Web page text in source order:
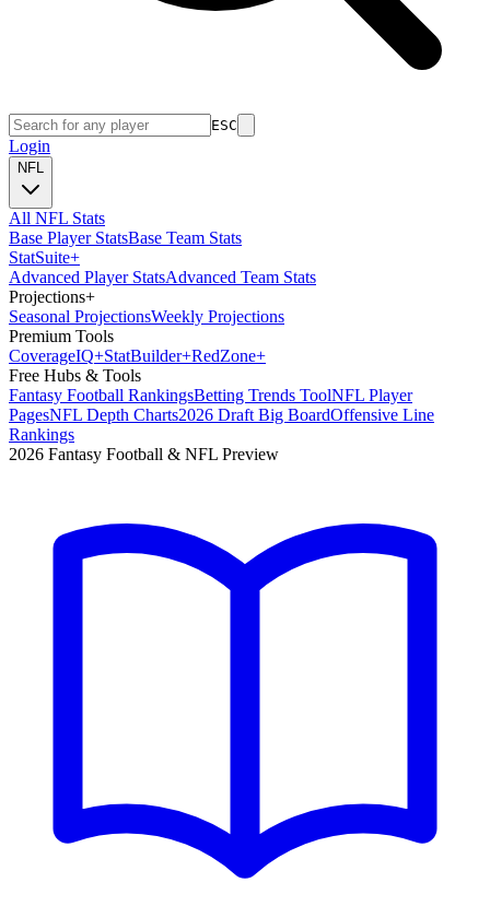
ESC
Login
NFL
All NFL Stats
Base Player StatsBase Team Stats
StatSuite+
Advanced Player StatsAdvanced Team Stats
Projections+
Seasonal ProjectionsWeekly Projections
Premium Tools
CoverageIQ+StatBuilder+RedZone+
Free Hubs & Tools
Fantasy Football RankingsBetting Trends ToolNFL Player
PagesNFL Depth Charts2026 Draft Big BoardOffensive Line
Rankings
2026 Fantasy Football & NFL Preview